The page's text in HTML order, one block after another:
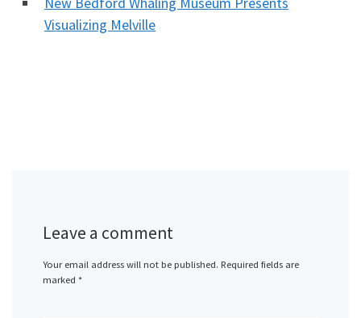
Visualizing Melville
Leave a comment
Your email address will not be published. Required fields are
marked *